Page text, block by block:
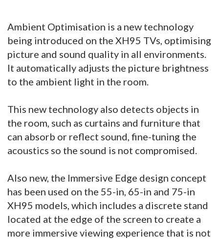
Ambient Optimisation is a new technology
being introduced on the XH95 TVs, optimising
picture and sound quality in all environments.
It automatically adjusts the picture brightness
to the ambient light in the room.
This new technology also detects objects in
the room, such as curtains and furniture that
can absorb or reflect sound, fine-tuning the
acoustics so the sound is not compromised.
Also new, the Immersive Edge design concept
has been used on the 55-in, 65-in and 75-in
XH95 models, which includes a discrete stand
located at the edge of the screen to create a
more immersive viewing experience that is not